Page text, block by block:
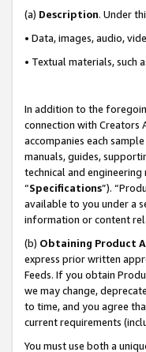
(a) Description. Under
• Data, images, audio,
• Textual materials, such
In addition to the
connection with Creators
accompanies each
manuals, guides,
technical and
“Specifications”).
available to you under a
information or content
(b) Obtaining Product
express prior written
Feeds. If you obtain
we may change,
to time, and you agree
current requirements
You must use both a